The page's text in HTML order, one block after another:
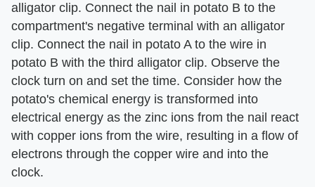
alligator clip. Connect the nail in potato B to the
compartment's negative terminal with an alligator
clip. Connect the nail in potato A to the wire in
potato B with the third alligator clip. Observe the
clock turn on and set the time. Consider how the
potato's chemical energy is transformed into
electrical energy as the zinc ions from the nail react
with copper ions from the wire, resulting in a flow of
electrons through the copper wire and into the
clock.